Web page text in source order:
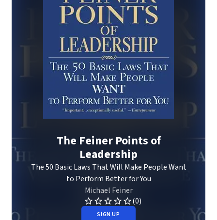
The Feiner Points of
Leadership
The 50 Basic Laws That Will Make People Want
to Perform Better for You
Michael Feiner
(0)
SIGN UP